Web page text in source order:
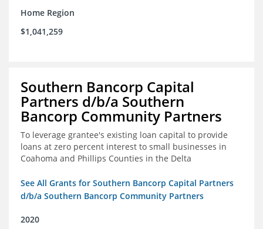
Home Region
$1,041,259
Southern Bancorp Capital
Partners d/b/a Southern
Bancorp Community Partners
To leverage grantee's existing loan capital to provide
loans at zero percent interest to small businesses in
Coahoma and Phillips Counties in the Delta
See All Grants for Southern Bancorp Capital Partners
d/b/a Southern Bancorp Community Partners
2020